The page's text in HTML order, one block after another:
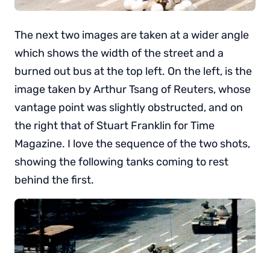
The next two images are taken at a wider angle
which shows the width of the street and a
burned out bus at the top left. On the left, is the
image taken by Arthur Tsang of Reuters, whose
vantage point was slightly obstructed, and on
the right that of Stuart Franklin for Time
Magazine. I love the sequence of the two shots,
showing the following tanks coming to rest
behind the first.